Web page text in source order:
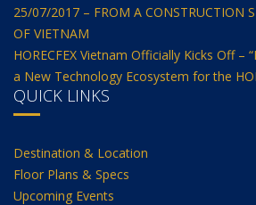
25/07/2017 – FROM A CONSTRUCTION
OF VIETNAM
HORECFEX Vietnam Officially Kicks Off –
a New Technology Ecosystem for the
QUICK LINKS
Destination & Location
Floor Plans & Specs
Upcoming Events